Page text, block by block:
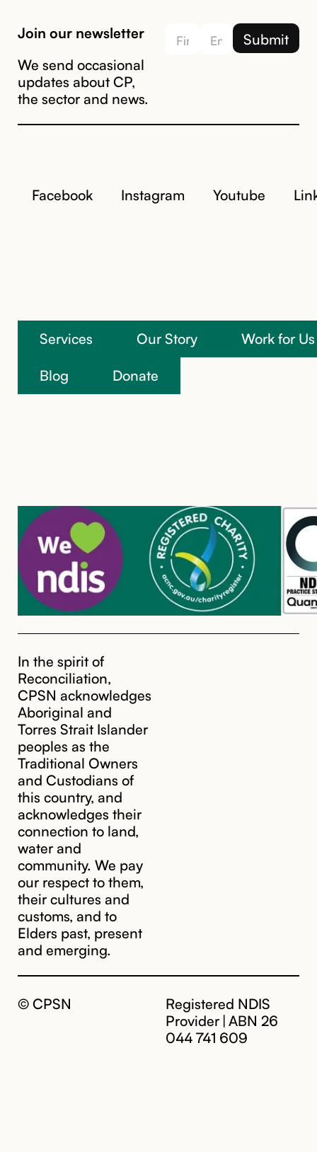
We’re here to help
Join our newsletter
We send occasional
updates about CP,
the sector and news.
Facebook Instagram Youtube
Services Our Story
Work for Us
Blog
Donate
In the spirit of
Reconciliation,
CPSN acknowledges
Aboriginal and
Torres Strait Islander
peoples as the
Traditional Owners
and Custodians of
this country, and
acknowledges their
connection to land,
water and
community. We pay
our respect to them,
their cultures and
customs, and to
Elders past, present
and emerging.
© CPSN
Registered NDIS
Provider | ABN 26
044 741 609